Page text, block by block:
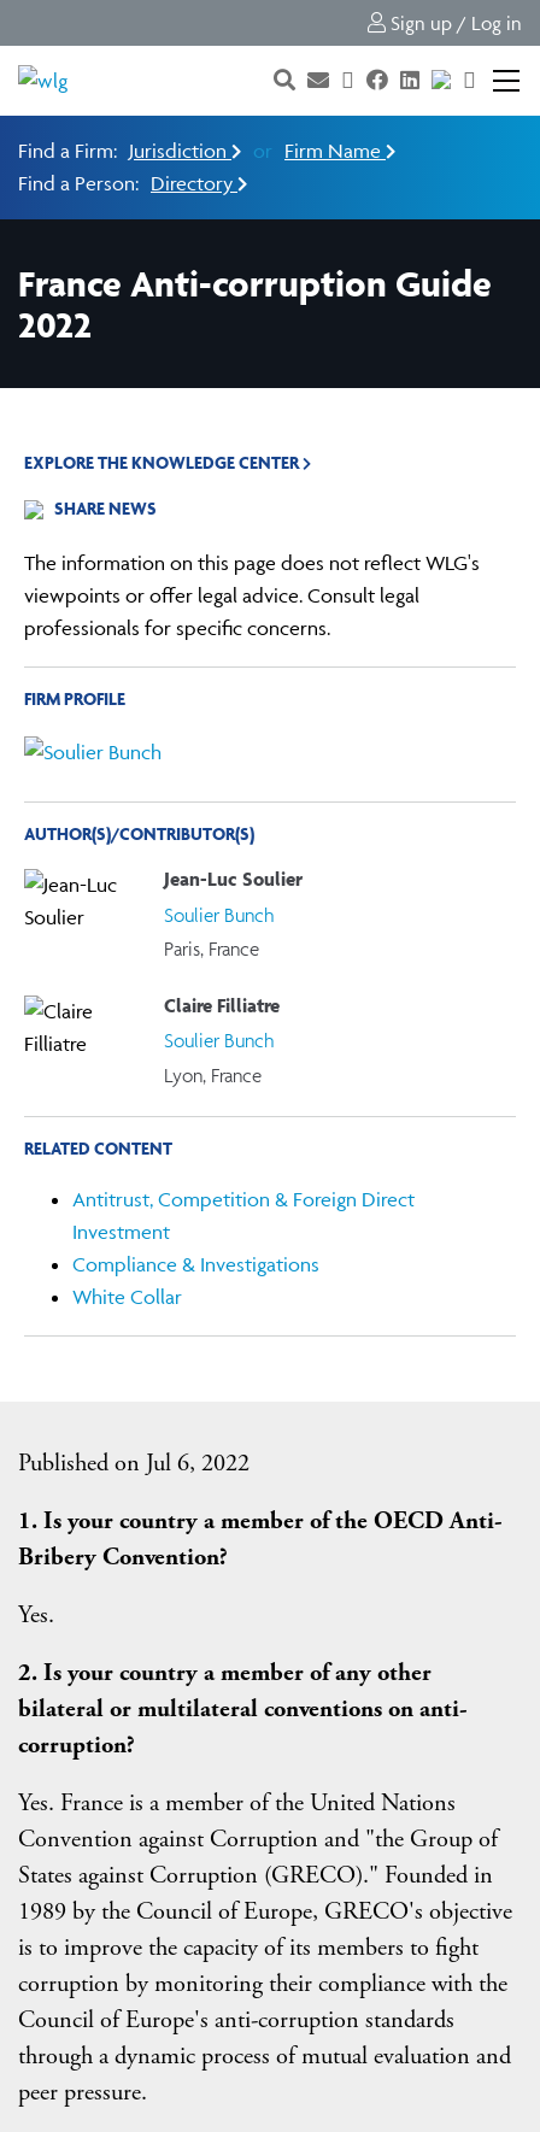
Sign up / Log in
Find a Firm: Jurisdiction or Firm Name
Find a Person: Directory
France Anti-corruption Guide
2022
Published on Jul 6, 2022
1. Is your country a member of the OECD Anti-
Bribery Convention?
Yes.
2. Is your country a member of any other
bilateral or multilateral conventions on anti-
corruption?
Yes. France is a member of the United Nations
Convention against Corruption and "the Group of
States against Corruption (GRECO)." Founded in
1989 by the Council of Europe, GRECO's objective
is to improve the capacity of its members to fight
corruption by monitoring their compliance with the
Council of Europe's anti-corruption standards
through a dynamic process of mutual evaluation and
peer pressure.
EXPLORE THE KNOWLEDGE CENTER
SHARE NEWS
The information on this page does not reflect WLG's
viewpoints or offer legal advice. Consult legal
professionals for specific concerns.
FIRM PROFILE
AUTHOR(S)/CONTRIBUTOR(S)
Jean-Luc Soulier
Soulier Bunch
Paris, France
Claire Filliatre
Soulier Bunch
Lyon, France
RELATED CONTENT
Antitrust, Competition & Foreign Direct
Investment
Compliance & Investigations
White Collar